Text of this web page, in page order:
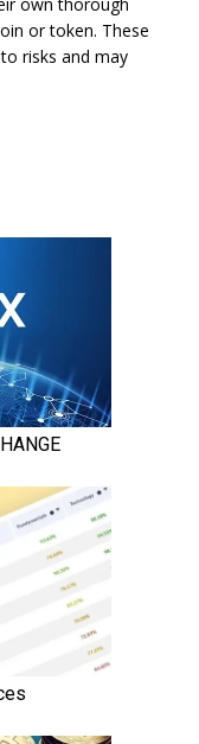
own thorough
or token. These
risks and may